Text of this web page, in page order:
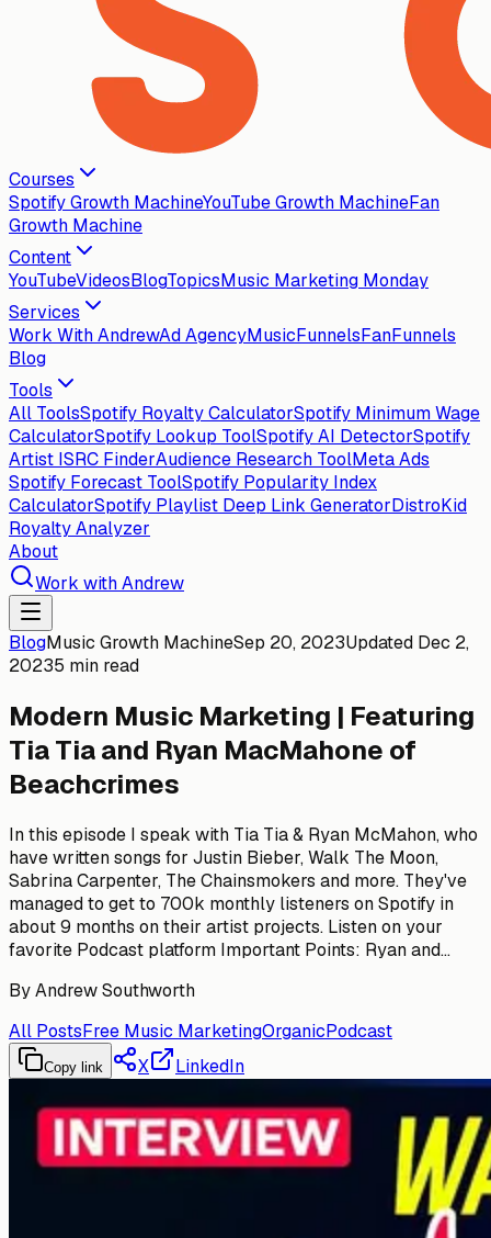
Courses
Spotify Growth MachineYouTube Growth MachineFan
Growth Machine
Content
YouTubeVideosBlogTopicsMusic Marketing Monday
Services
Work With AndrewAd AgencyMusicFunnelsFanFunnels
Blog
Tools
All ToolsSpotify Royalty CalculatorSpotify Minimum Wage
CalculatorSpotify Lookup ToolSpotify AI DetectorSpotify
Artist ISRC FinderAudience Research ToolMeta Ads
Spotify Forecast ToolSpotify Popularity Index
CalculatorSpotify Playlist Deep Link GeneratorDistroKid
Royalty Analyzer
About
Work with Andrew
BlogMusic Growth MachineSep 20, 2023Updated Dec 2,
20235 min read
Modern Music Marketing | Featuring
Tia Tia and Ryan MacMahone of
Beachcrimes
In this episode I speak with Tia Tia & Ryan McMahon, who
have written songs for Justin Bieber, Walk The Moon,
Sabrina Carpenter, The Chainsmokers and more. They've
managed to get to 700k monthly listeners on Spotify in
about 9 months on their artist projects. Listen on your
favorite Podcast platform Important Points: Ryan and...
ByAndrew Southworth
All PostsFree Music MarketingOrganicPodcast
Copy link X LinkedIn